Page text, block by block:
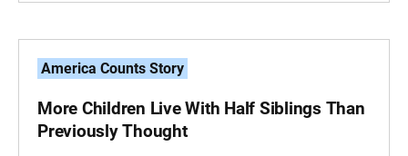
America Counts Story
More Children Live With Half Siblings Than
Previously Thought